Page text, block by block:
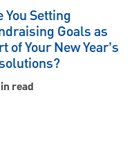
You Setting
Goals as
of Your New Year’s
read